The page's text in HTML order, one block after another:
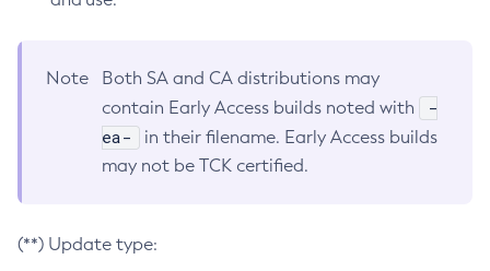
Note
Both SA and CA distributions may
contain Early Access builds noted with
-
ea-
in their filename. Early Access builds
may not be TCK certified.
(**) Update type: